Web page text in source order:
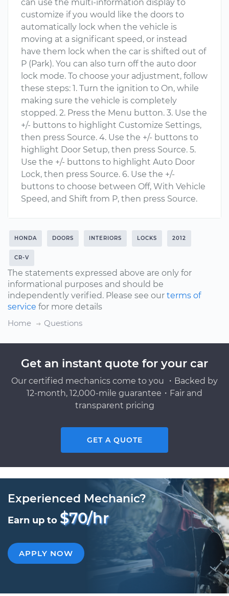
can use the multi-information display to
customize if you would like the doors to
automatically lock when the vehicle is
moving at a significant speed, or instead
have them lock when the car is shifted out of
P (Park). You can also turn off the auto door
lock mode. To choose your adjustment, follow
these steps: 1. Turn the ignition to On, while
making sure the vehicle is completely
stopped. 2. Press the Menu button. 3. Use the
+/- buttons to highlight Customize Settings,
then press Source. 4. Use the +/- buttons to
highlight Door Setup, then press Source. 5.
Use the +/- buttons to highlight Auto Door
Lock, then press Source. 6. Use the +/-
buttons to choose between Off, With Vehicle
Speed, and Shift from P, then press Source.
HONDA DOORS INTERIORS LOCKS 2012
CR-V
The statements expressed above are only for
informational purposes and should be
independently verified. Please see our terms of
service for more details
Home
Questions
Get an instant quote for your car
Our certified mechanics come to you ・Backed by
12-month, 12,000-mile guarantee・Fair and
transparent pricing
GET A QUOTE
Experienced Mechanic?
Earn up to $70/hr
APPLY NOW